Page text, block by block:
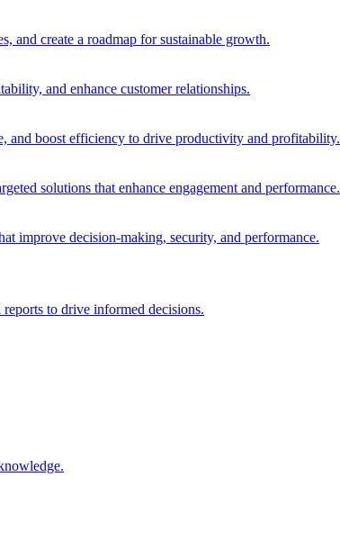
and create a roadmap for sustainable growth.
and enhance customer relationships.
and boost efficiency to drive productivity and profitability.
solutions that enhance engagement and performance.
improve decision-making, security, and performance.
reports to drive informed decisions.